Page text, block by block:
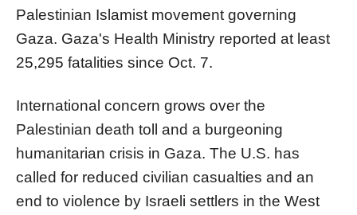
Palestinian Islamist movement governing
Gaza. Gaza's Health Ministry reported at least
25,295 fatalities since Oct. 7.
International concern grows over the
Palestinian death toll and a burgeoning
humanitarian crisis in Gaza. The U.S. has
called for reduced civilian casualties and an
end to violence by Israeli settlers in the West